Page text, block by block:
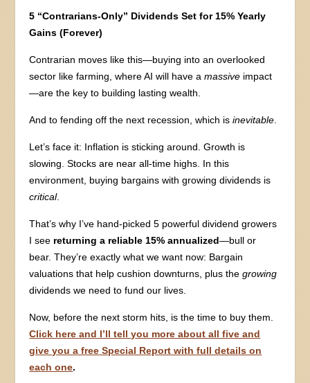
5 “Contrarians-Only” Dividends Set for 15% Yearly
Gains (Forever)
Contrarian moves like this—buying into an overlooked
sector like farming, where AI will have amassive impact
—are the key to building lasting wealth.
And to fending off the next recession, which isinevitable
Let’s face it: Inflation is sticking around. Growth is
slowing. Stocks are near all-time highs. In this
environment, buying bargains with growing dividends is
critical.
That’s why I’ve hand-picked 5 powerful dividend growers
I see returning a reliable 15% annualized—bull or
bear. They’re exactly what we want now: Bargain
valuations that help cushion downturns, plus thegrowing
dividends we need to fund our lives.
Now, before the next storm hits, is the time to buy them.
Click here and I’ll tell you more about all five and
give you a free Special Report with full details on
each one.